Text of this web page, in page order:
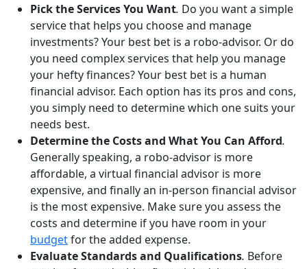
Pick the Services You Want. Do you want a simple
service that helps you choose and manage
investments? Your best bet is a robo-advisor. Or do
you need complex services that help you manage
your hefty finances? Your best bet is a human
financial advisor. Each option has its pros and cons,
you simply need to determine which one suits your
needs best.
Determine the Costs and What You Can Afford.
Generally speaking, a robo-advisor is more
affordable, a virtual financial advisor is more
expensive, and finally an in-person financial advisor
is the most expensive. Make sure you assess the
costs and determine if you have room in your
budgetfor the added expense.
Evaluate Standards and Qualifications. Before